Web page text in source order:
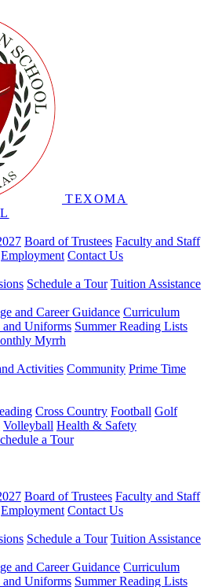
TEXOMA
Board of Trustees Faculty and Staff
Employment Contact Us
Schedule a Tour Tuition Assistance
and Career Guidance Curriculum
and Uniforms Summer Reading Lists
Myrrh
Activities Community Prime Time
Cross Country Football Golf
Volleyball Health & Safety
a Tour
Board of Trustees Faculty and Staff
Employment Contact Us
Schedule a Tour Tuition Assistance
and Career Guidance Curriculum
and Uniforms Summer Reading Lists